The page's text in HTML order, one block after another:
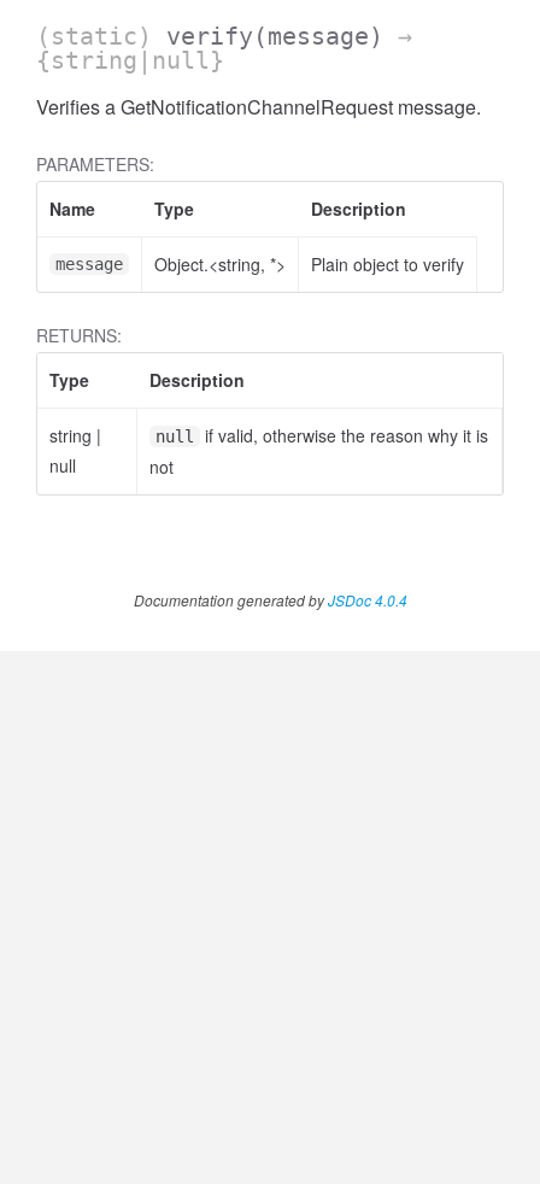
(static) verify (message)
→
{string|null}
Verifies a GetNotificationChannelRequest message.
PARAMETERS:
Name
Type Description
message Object.<string, *> Plain object to verify
RETURNS:
Type
Description
string |
null
null
if valid, otherwise the reason why it is
not
Documentation generated byJSDoc 4.0.4